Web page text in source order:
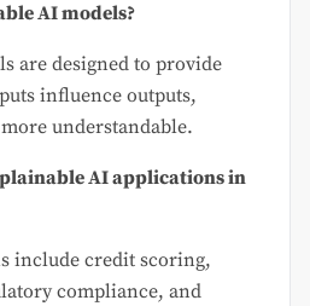
AI models?
are designed to provide
influence outputs,
understandable.
AI applications in
include credit scoring,
compliance, and